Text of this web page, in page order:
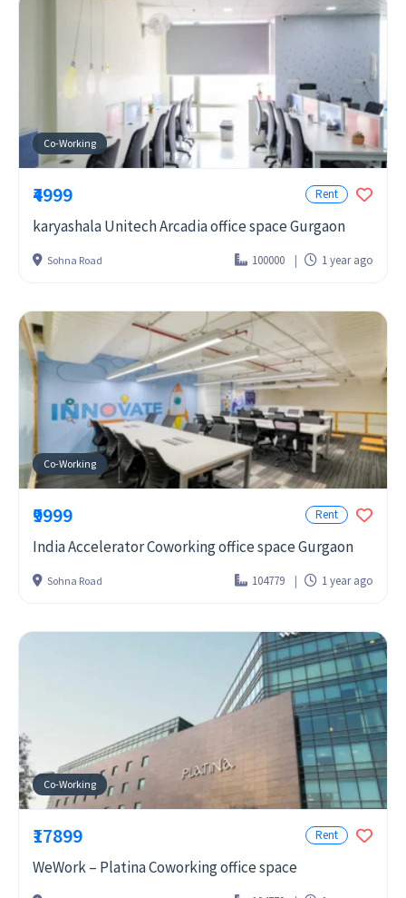
Co-Working
₹4999 Rent
karyashala Unitech Arcadia office space Gurgaon
Sohna Road 100000 1 year ago
Co-Working
₹9999 Rent
India Accelerator Coworking office space Gurgaon
Sohna Road 104779 1 year ago
Co-Working
₹17899 Rent
WeWork – Platina Coworking office space